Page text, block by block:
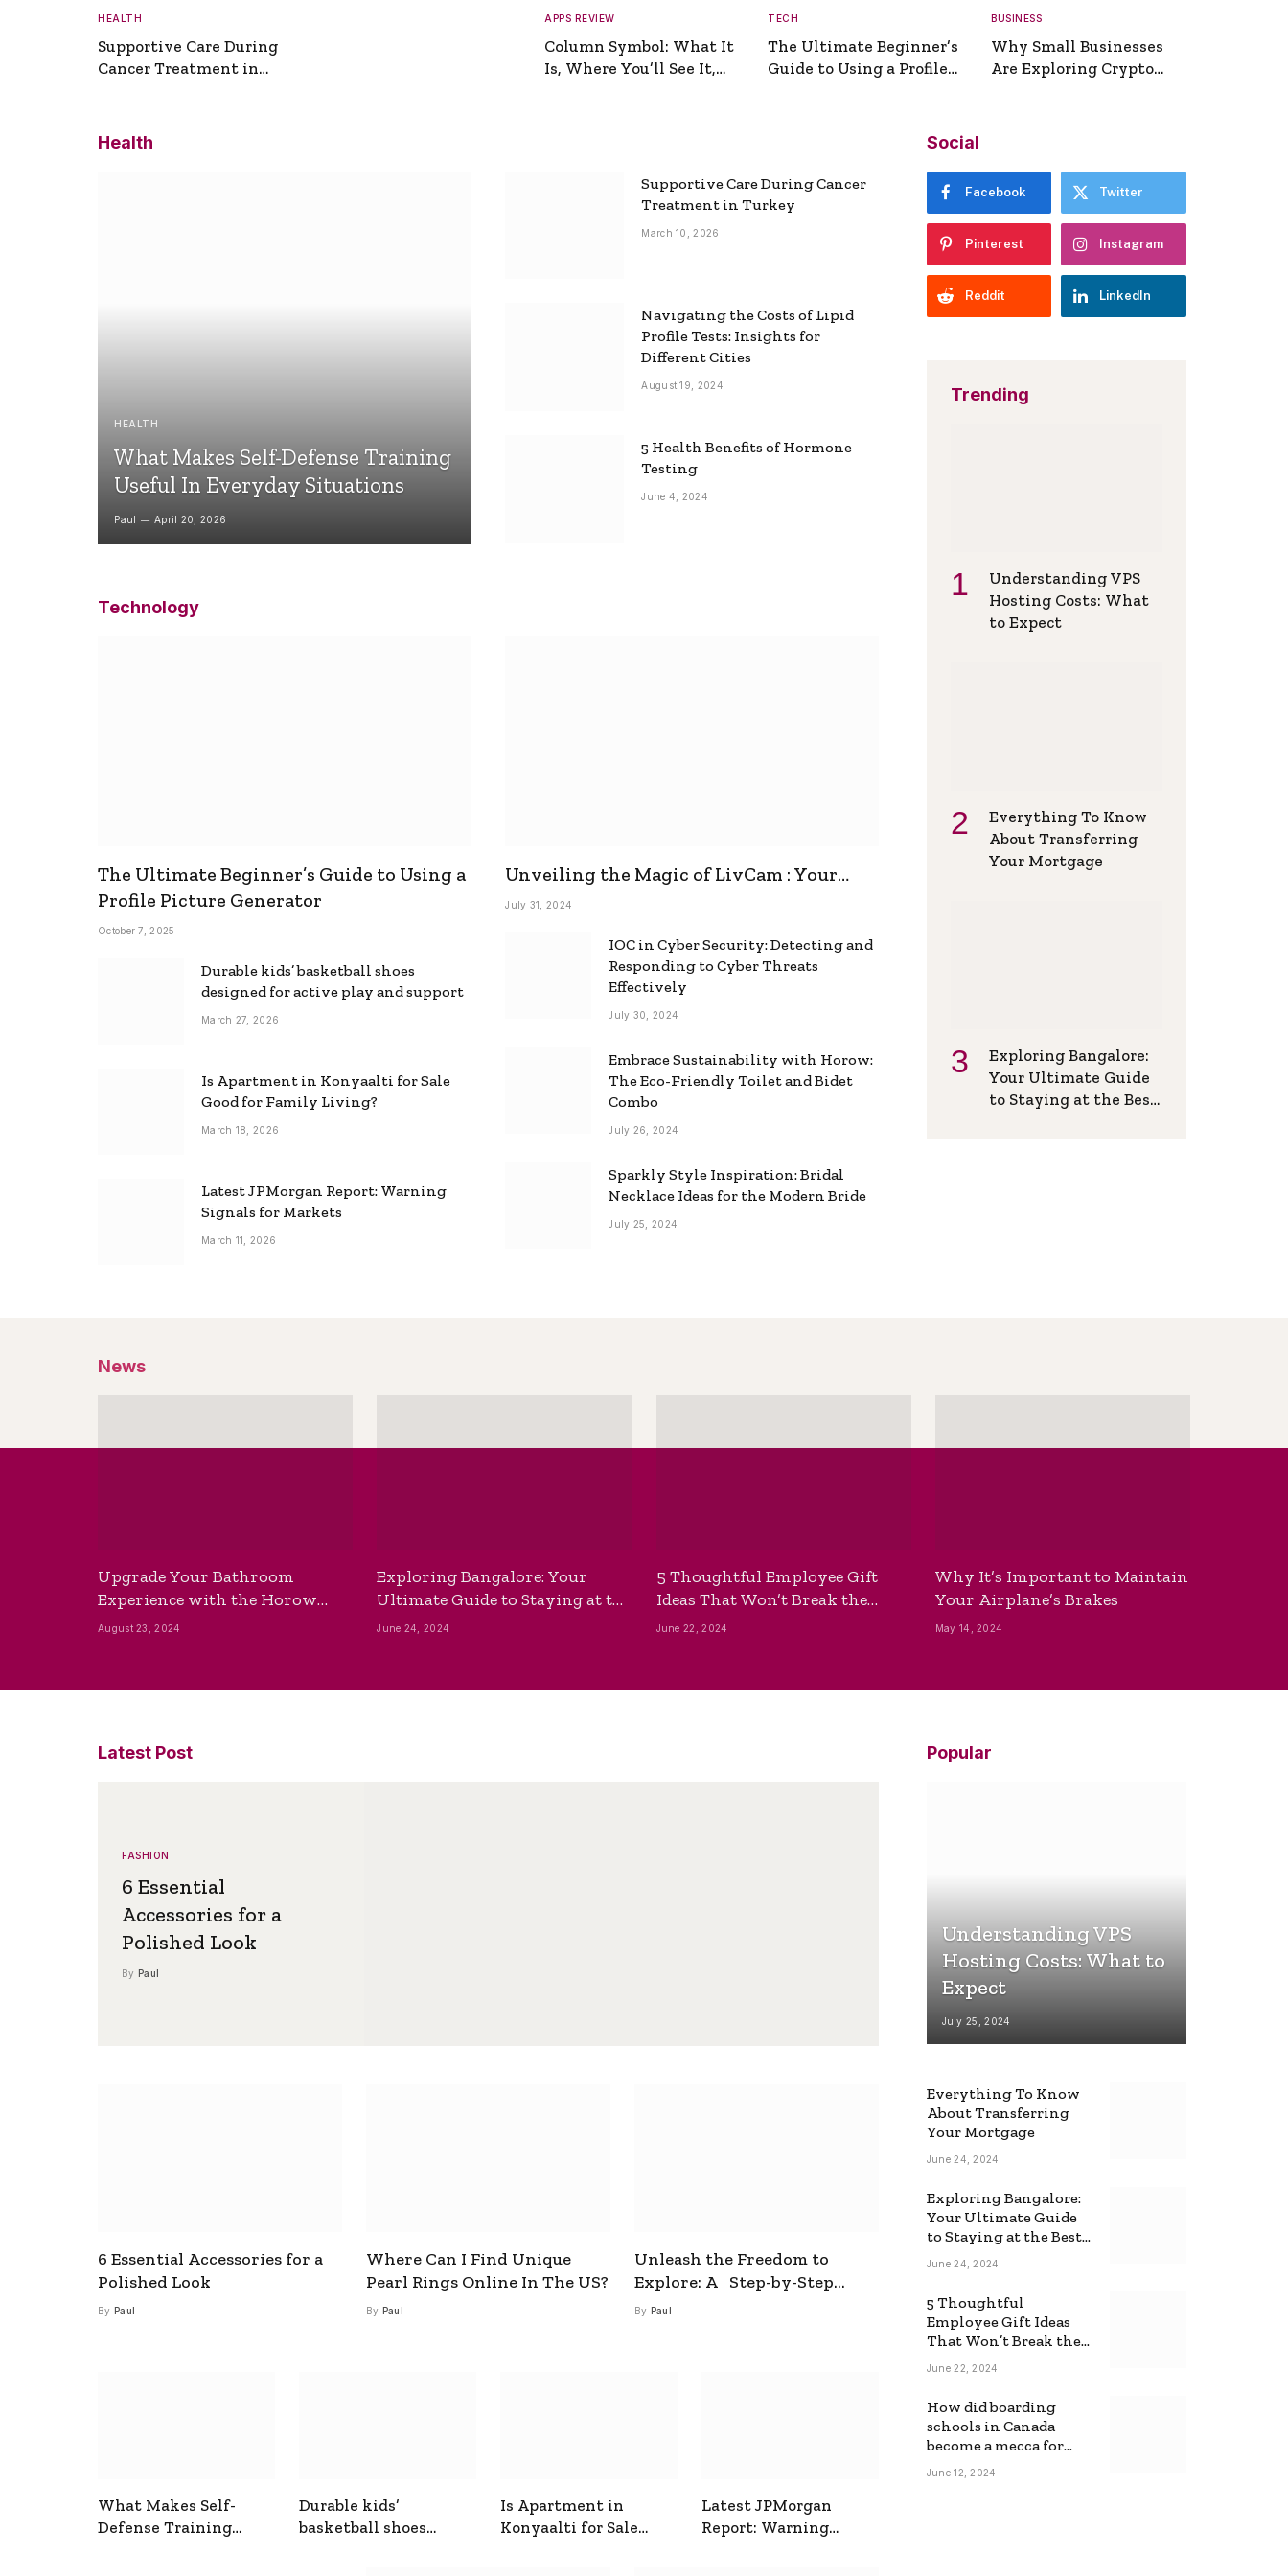
HEALTH
Supportive Care During
Cancer Treatment in
APPS REVIEW
Column Symbol: What It
Is, Where You’ll See It,
TECH
The Ultimate Beginner’s
Guide to Using a Profile
BUSINESS
Why Small Businesses
Are Exploring Crypto
Health
HEALTH
What Makes Self-Defense Training
Useful In Everyday Situations
Paul April 20, 2026
Supportive Care During Cancer
Treatment in Turkey
March 10, 2026
Navigating the Costs of Lipid
Profile Tests: Insights for
Different Cities
August 19, 2024
5 Health Benefits of Hormone
Testing
June 4, 2024
Technology
The Ultimate Beginner’s Guide to Using a
Profile Picture Generator
October 7, 2025
Durable kids’ basketball shoes
designed for active play and support
March 27, 2026
Is Apartment in Konyaalti for Sale
Good for Family Living?
March 18, 2026
Latest JPMorgan Report: Warning
Signals for Markets
March 11, 2026
Unveiling the Magic of LivCam : Your
Ultimate Omegle Alternative
July 31, 2024
IOC in Cyber Security: Detecting and
Responding to Cyber Threats
Effectively
July 30, 2024
Embrace Sustainability with Horow:
The Eco-Friendly Toilet and Bidet
Combo
July 26, 2024
Sparkly Style Inspiration: Bridal
Necklace Ideas for the Modern Bride
July 25, 2024
Social
Facebook Twitter
Pinterest Instagram
Reddit LinkedIn
Trending
Understanding VPS
Hosting Costs: What
to Expect
Everything To Know
About Transferring
Your Mortgage
Exploring Bangalore:
Your Ultimate Guide
to Staying at the Best
News
Upgrade Your Bathroom
Experience with the Horow
Bidet Toilet Seat with Dryer
August 23, 2024
Exploring Bangalore: Your
Ultimate Guide to Staying at the
Best Backpackers Hostel
June 24, 2024
5 Thoughtful Employee Gift
Ideas That Won’t Break the
Bank
June 22, 2024
Why It’s Important to Maintain
Your Airplane’s Brakes
May 14, 2024
Latest Post
FASHION
6 Essential
Accessories for a
Polished Look
By Paul
6 Essential Accessories for a
Polished Look
By Paul
Where Can I Find Unique
Pearl Rings Online In The US?
By Paul
Unleash the Freedom to
Explore: A Step-by-Step
Guide to How to Get a Free
By Paul
What Makes Self-
Defense Training
Durable kids’
basketball shoes
Is Apartment in
Konyaalti for Sale
Latest JPMorgan
Report: Warning
Popular
Understanding VPS
Hosting Costs: What to
Expect
July 25, 2024
Everything To Know
About Transferring
Your Mortgage
June 24, 2024
Exploring Bangalore:
Your Ultimate Guide
to Staying at the Best
Backpackers Hostel
June 24, 2024
5 Thoughtful
Employee Gift Ideas
That Won’t Break the
Bank
June 22, 2024
How did boarding
schools in Canada
become a mecca for
foreign students?
June 12, 2024